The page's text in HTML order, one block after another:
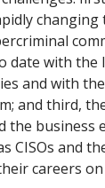
changing
date with the
and with
and third,
the business
CISOs and
careers